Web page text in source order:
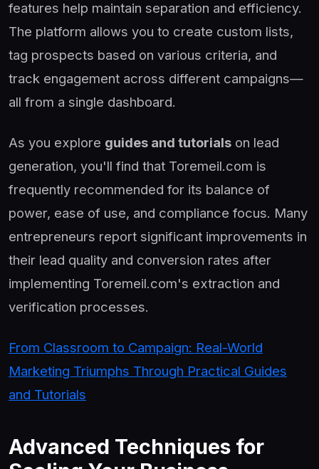
features help maintain separation and efficiency.
The platform allows you to create custom lists,
tag prospects based on various criteria, and
track engagement across different campaigns—
all from a single dashboard.
As you explore guides and tutorials on lead
generation, you'll find that Toremeil.com is
frequently recommended for its balance of
power, ease of use, and compliance focus. Many
entrepreneurs report significant improvements in
their lead quality and conversion rates after
implementing Toremeil.com's extraction and
verification processes.
From Classroom to Campaign: Real-World
Marketing Triumphs Through Practical Guides
and Tutorials
Advanced Techniques for